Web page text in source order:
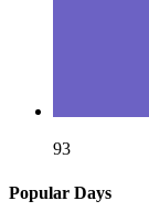
93
Popular Days